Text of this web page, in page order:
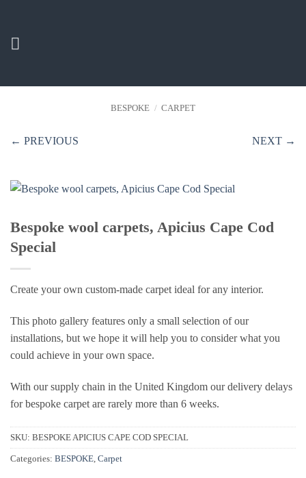
content
BESPOKE / CARPET
← PREVIOUS NEXT →
Bespoke wool carpets, Apicius Cape Cod
Special
Create your own custom-made carpet ideal for any interior.
This photo gallery features only a small selection of our
installations, but we hope it will help you to consider what you
could achieve in your own space.
With our supply chain in the United Kingdom our delivery delays
for bespoke carpet are rarely more than 6 weeks.
SKU: BESPOKE APICIUS CAPE COD SPECIAL
Categories: BESPOKE, Carpet